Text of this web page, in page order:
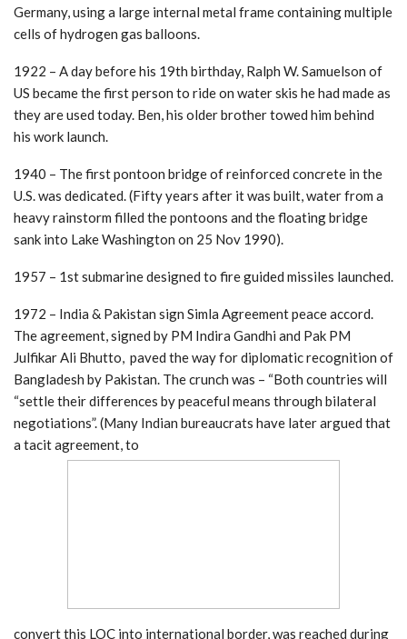
Germany, using a large internal metal frame containing multiple
cells of hydrogen gas balloons.
1922 – A day before his 19th birthday, Ralph W. Samuelson of
US became the first person to ride on water skis he had made as
they are used today. Ben, his older brother towed him behind
his work launch.
1940 – The first pontoon bridge of reinforced concrete in the
U.S. was dedicated. (Fifty years after it was built, water from a
heavy rainstorm filled the pontoons and the floating bridge
sank into Lake Washington on 25 Nov 1990).
1957 – 1st submarine designed to fire guided missiles launched.
1972 – India & Pakistan sign Simla Agreement peace accord.
The agreement, signed by PM Indira Gandhi and Pak PM
Julfikar Ali Bhutto, paved the way for diplomatic recognition of
Bangladesh by Pakistan. The crunch was – “Both countries will
“settle their differences by peaceful means through bilateral
negotiations”. (Many Indian bureaucrats have later argued that
a tacit agreement, to
convert this LOC into international border, was reached during